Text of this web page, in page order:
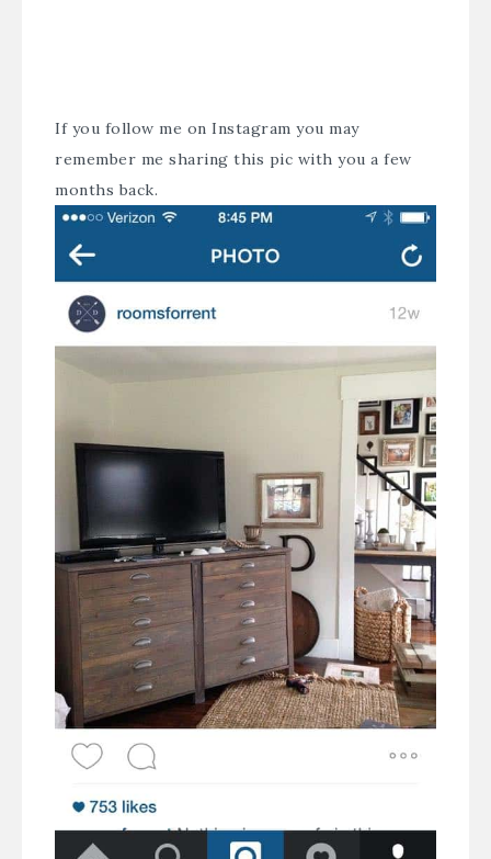
If you follow me on Instagram you may
remember me sharing this pic with you a few
months back.